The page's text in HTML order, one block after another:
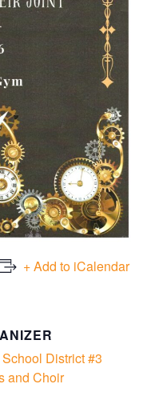
+ Add to iCalendar
District #3
and Choir